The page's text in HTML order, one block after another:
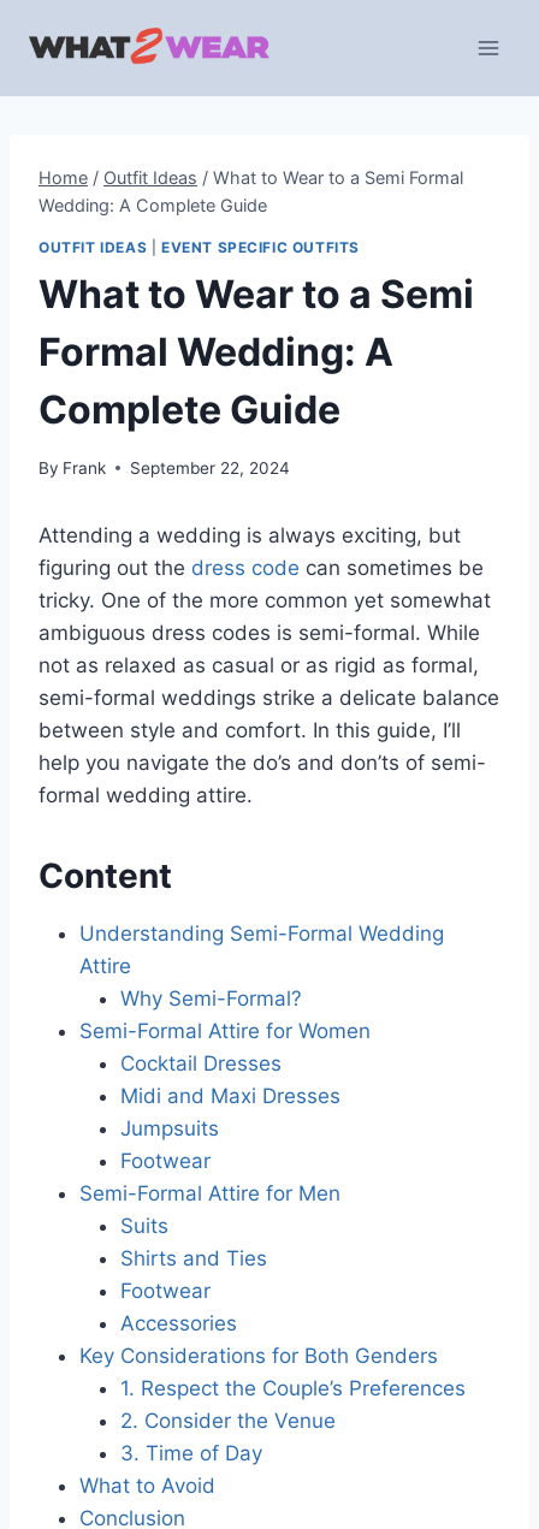
Home / Outfit Ideas / What to Wear to a Semi Formal
Wedding: A Complete Guide
OUTFIT IDEAS EVENT SPECIFIC OUTFITS
What to Wear to a Semi
Formal Wedding: A
Complete Guide
By Frank September 22, 2024
Attending a wedding is always exciting, but
figuring out the dress code can sometimes be
tricky. One of the more common yet somewhat
ambiguous dress codes is semi-formal. While
not as relaxed as casual or as rigid as formal,
semi-formal weddings strike a delicate balance
between style and comfort. In this guide, I’ll
help you navigate the do’s and don’ts of semi-
formal wedding attire.
Content
Understanding Semi-Formal Wedding
Attire
Why Semi-Formal?
Semi-Formal Attire for Women
Cocktail Dresses
Midi and Maxi Dresses
Jumpsuits
Footwear
Semi-Formal Attire for Men
Suits
Shirts and Ties
Footwear
Accessories
Key Considerations for Both Genders
1. Respect the Couple’s Preferences
2. Consider the Venue
3. Time of Day
What to Avoid
Conclusion